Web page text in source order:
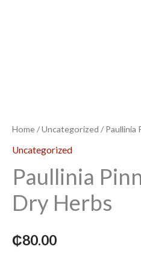
Home/Uncategorized / Paullinia
Uncategorized
Paullinia
Dry Herbs
₵80.00